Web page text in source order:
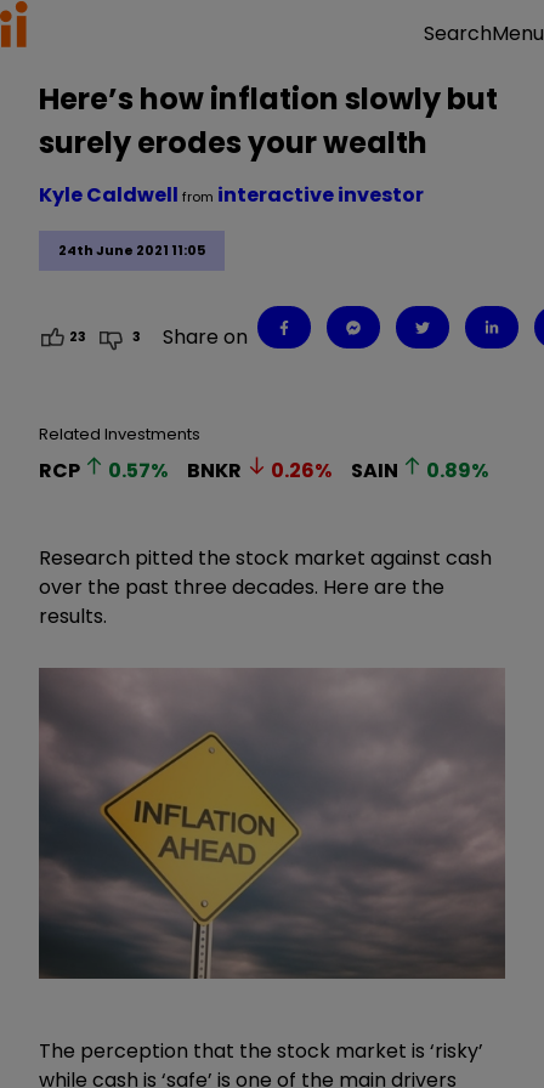
SearchMenu
Here’s how inflation slowly but
surely erodes your wealth
24th June 2021 11:05
Kyle Caldwell from interactive investor
23 3 Share on
Related Investments
RCP 0.57% BNKR 0.26% SAIN 0.89%
Research pitted the stock market against cash
over the past three decades. Here are the
results.
The perception that the stock market is ‘risky’
while cash is ‘safe’ is one of the main drivers